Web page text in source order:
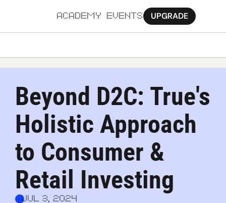
ACADEMY EVENTS UPGRADE
Beyond D2C: True's
Holistic Approach
to Consumer &
Retail Investing
Jul 3, 2024